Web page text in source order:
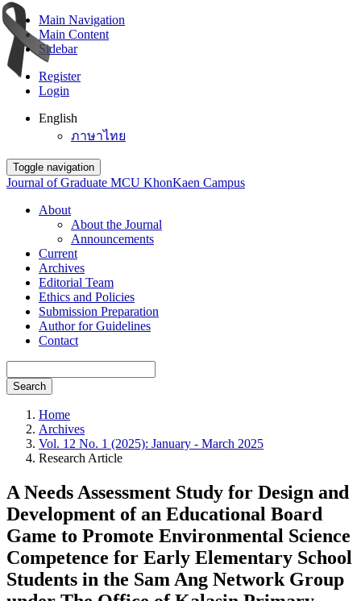
Main Navigation
Main Content
Sidebar
Register
Login
English
ภาษาไทย
Toggle navigation
Journal of Graduate MCU KhonKaen Campus
About
About the Journal
Announcements
Current
Archives
Editorial Team
Ethics and Policies
Submission Preparation
Author for Guidelines
Contact
Search
Home
Archives
Vol. 12 No. 1 (2025): January - March 2025
Research Article
A Needs Assessment Study for Design and
Development of an Educational Board
Game to Promote Environmental Science
Competence for Early Elementary School
Students in the Sam Ang Network Group